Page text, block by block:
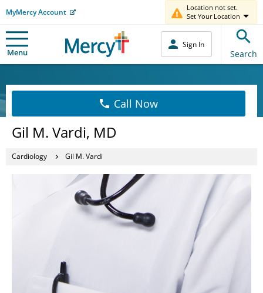
MyMercy Account
Location not set.
Set Your Location
Menu
Sign In
Search
Call Now
Gil M. Vardi, MD
Cardiology Gil M. Vardi